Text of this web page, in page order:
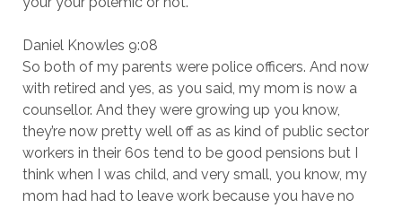
Daniel Knowles 9:08
So both of my parents were police officers. And now
with retired and yes, as you said, my mom is now a
counsellor. And they were growing up you know,
they’re now pretty well off as as kind of public sector
workers in their 60s tend to be good pensions but I
think when I was child, and very small, you know, my
mom had had to leave work because you have no